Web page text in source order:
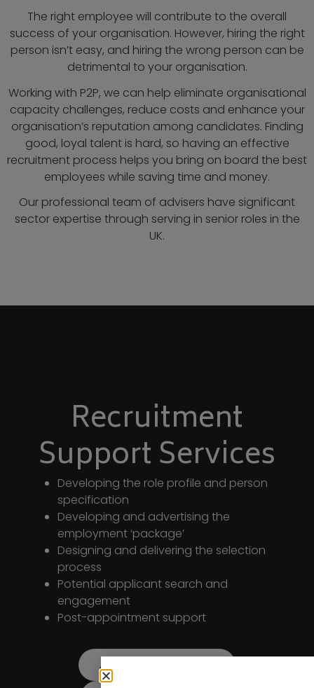
The right employee will contribute to the overall
success of your organisation. However, hiring the right
person isn’t easy, and hiring the wrong person can be
detrimental to your organisation.
Working with P2P, we can help eliminate organisational
capacity challenges, reduce costs and enhance your
organisation’s reputation among candidates. Finding
good, loyal talent is hard, so having an effective
recruitment process helps you bring on board the best
employees while saving time and money.
Our professional team of advisers have significant
sector expertise through serving in senior roles in the
UK.
Recruitment
Support Services
Developing the role profile and person
specification
Developing and advertising the
employment ‘package’
Designing and delivering the selection
process
Potential applicant search and
engagement
Post-appointment support
Application Support